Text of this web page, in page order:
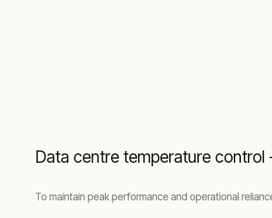
Data centre temperature control
To maintain peak performance and operational